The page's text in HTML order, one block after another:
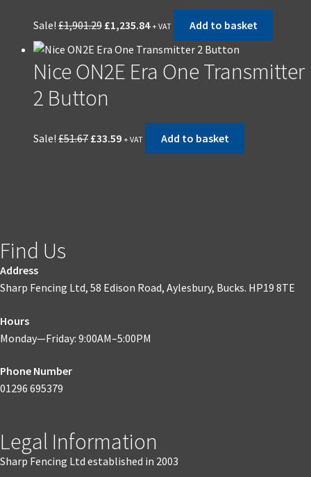
Sale! £1,901.29 £1,235.84 + VAT Add to basket
Nice ON2E Era One Transmitter
2 Button
Sale! £51.67 £33.59 + VAT Add to basket
Find Us
Address
Sharp Fencing Ltd, 58 Edison Road, Aylesbury, Bucks. HP19 8TE
Hours
Monday—Friday: 9:00AM–5:00PM
Phone Number
01296 695379
Legal Information
Sharp Fencing Ltd established in 2003